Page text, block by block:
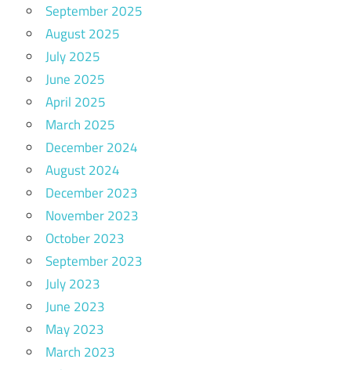
September 2025
August 2025
July 2025
June 2025
April 2025
March 2025
December 2024
August 2024
December 2023
November 2023
October 2023
September 2023
July 2023
June 2023
May 2023
March 2023